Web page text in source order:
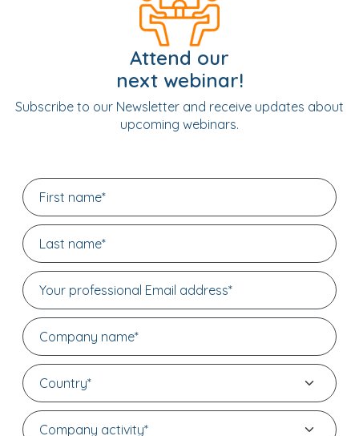
Attend our
next webinar!
Subscribe to our Newsletter and receive updates about
upcoming webinars.